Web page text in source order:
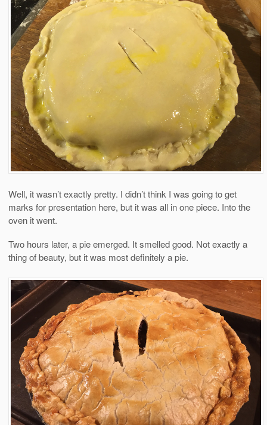
Well, it wasn’t exactly pretty. I didn’t think I was going to get
marks for presentation here, but it was all in one piece. Into the
oven it went.
Two hours later, a pie emerged. It smelled good. Not exactly a
thing of beauty, but it was most definitely a pie.